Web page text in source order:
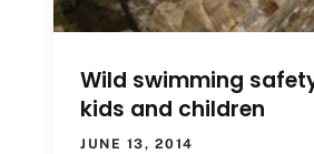
Wild swimming
kids and children
JUNE 13, 2014